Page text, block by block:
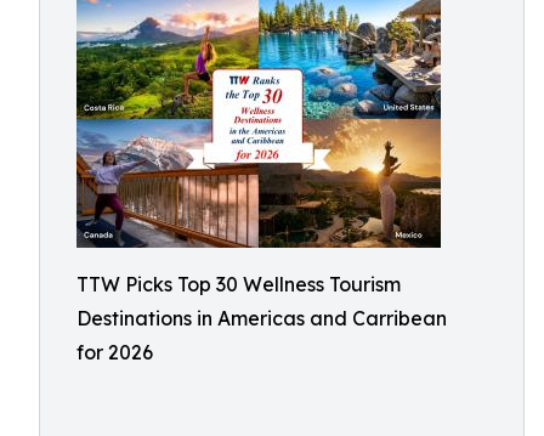
TTW Picks Top 30 Wellness Tourism
Destinations in Americas and Carribean
for 2026